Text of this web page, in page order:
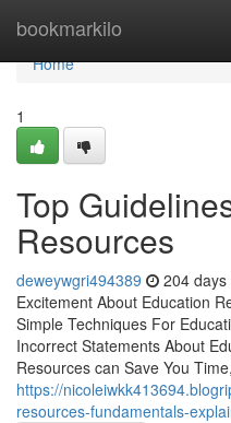
bookmarkilo
Home
Home
1
Top
Resources
deweywgri494389 204 days
Excitement About Education
Simple Techniques For
Incorrect Statements About
Resources can Save You
https://
resources-fundamentals-